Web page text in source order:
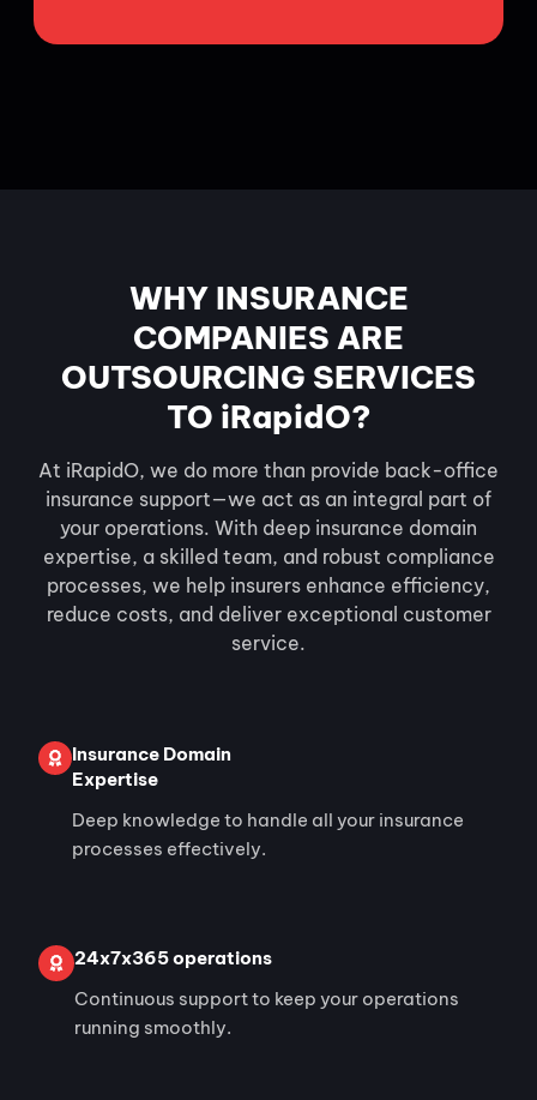
WHY INSURANCE
COMPANIES ARE
OUTSOURCING SERVICES
TO iRapidO?
At iRapidO, we do more than provide back-office
insurance support—we act as an integral part of
your operations. With deep insurance domain
expertise, a skilled team, and robust compliance
processes, we help insurers enhance efficiency,
reduce costs, and deliver exceptional customer
service.
Insurance Domain
Expertise
Deep knowledge to handle all your insurance
processes effectively.
24x7x365 operations
Continuous support to keep your operations
running smoothly.